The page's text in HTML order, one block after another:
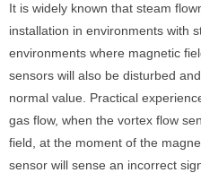
It is widely known that steam
installation in environments with
environments where magnetic
sensors will also be disturbed
normal value. Practical
gas flow, when the vortex flow
field, at the moment of the
sensor will sense an incorrect